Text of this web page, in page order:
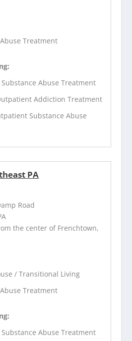
Treatment
Abuse Treatment
Addiction Treatment
Substance Abuse
PA
Road
the center of Frenchtown,
/ Transitional Living
Treatment
Abuse Treatment